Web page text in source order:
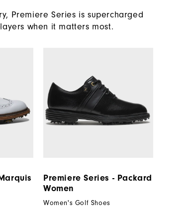
Premiere Series is supercharged
when it matters most.
Premiere Series - Packard
Women
Women's Golf Shoes